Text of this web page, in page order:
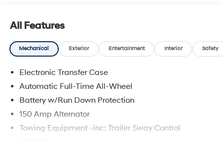
All Features
Mechanical Exterior Entertainment Interior Safety
Electronic Transfer Case
Automatic Full-Time All-Wheel
Battery w/Run Down Protection
150 Amp Alternator
Towing Equipment -inc: Trailer Sway Control